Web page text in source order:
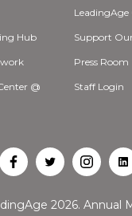
LeadingAge
Hub Support
Press Room
@
Staff Login
OpenOpenOpen
2026. Annual